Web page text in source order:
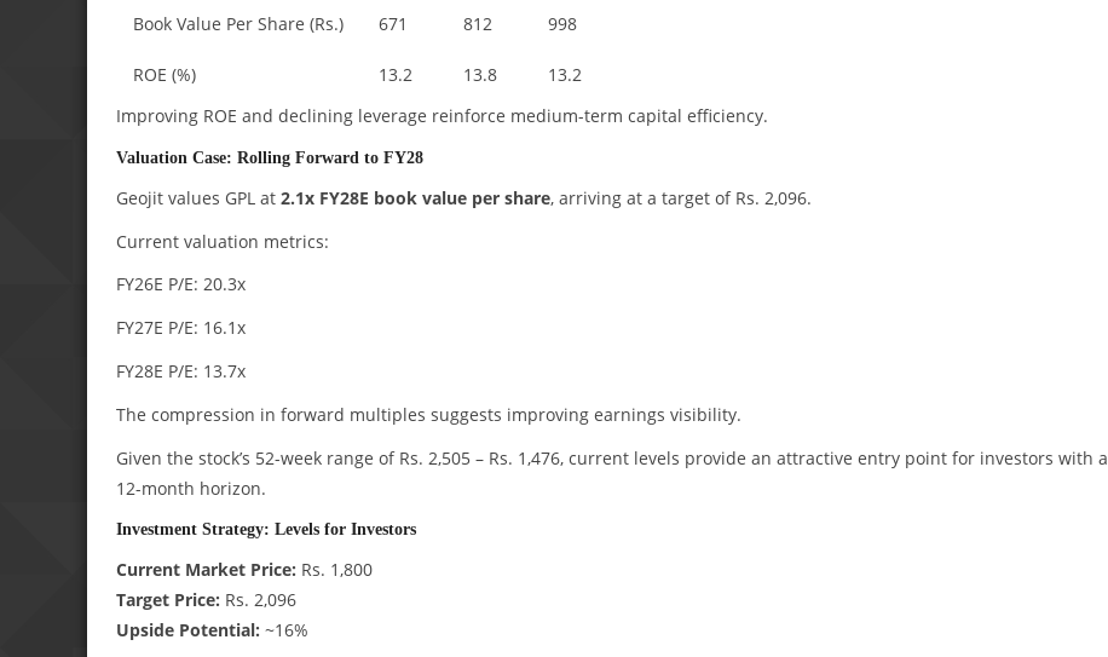
Book Value Per Share (Rs.) 671 812 998
ROE (%) 13.2 13.8
13.2
Improving ROE and declining leverage reinforce medium-term capital efficiency.
Valuation Case: Rolling Forward to FY28
Geojit values GPL at 2.1x FY28E book value per share, arriving at a target of Rs. 2,096.
Current valuation metrics:
FY26E P/E: 20.3x
FY27E P/E: 16.1x
FY28E P/E: 13.7x
The compression in forward multiples suggests improving earnings visibility.
Given the stock’s 52-week range of Rs. 2,505 – Rs. 1,476, current levels provide an attractive entry point for investors with a
12-month horizon.
Investment Strategy: Levels for Investors
Current Market Price: Rs. 1,800
Target Price: Rs. 2,096
Upside Potential: ~16%